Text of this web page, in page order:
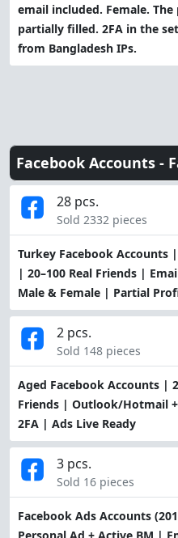
email included. Female.
partially filled. 2FA in the
from Bangladesh IPs.
Facebook Accounts -
Turkey Facebook Accounts
| 20–100 Real Friends |
Male & Female | Partial
28 pcs.
Sold 2332 pieces
Aged Facebook Accounts |
Friends | Outlook/Hotmail
2FA | Ads Live Ready
2 pcs.
Sold 148 pieces
Facebook Ads Accounts
3 pcs.
Sold 16 pieces